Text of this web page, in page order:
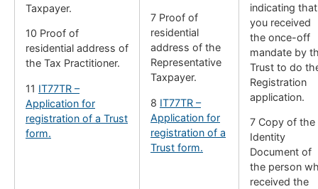
Taxpayer.
10 Proof of
residential address of
the Tax Practitioner.
11 IT77TR –
Application for
registration of a Trust
form.
7 Proof of
residential
address of the
Representative
Taxpayer.
8 IT77TR –
Application for
registration of a
Trust form.
indicating that
you received
the once-off
mandate by
Trust to do
Registration
application.
7 Copy of the
Identity
Document of
the person
received the